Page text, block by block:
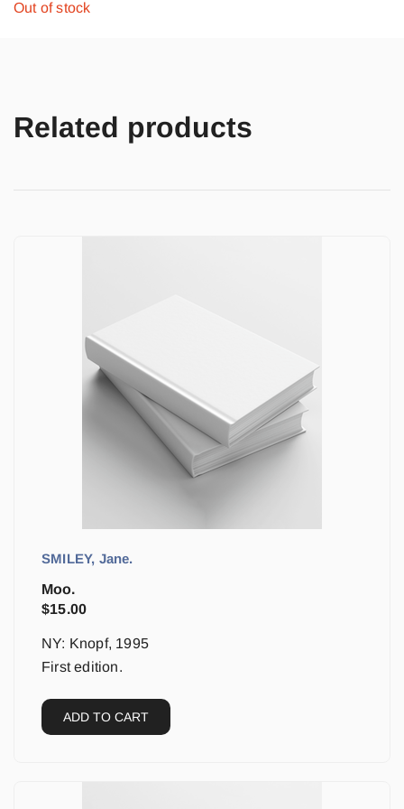
Out of stock
Related products
SMILEY, Jane.
Moo.
$15.00
NY: Knopf, 1995
First edition.
ADD TO CART